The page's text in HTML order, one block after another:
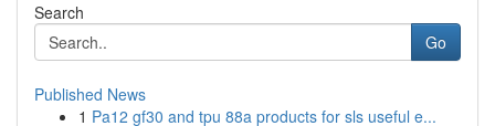
Search
Go
Published News
1 Pa12 gf30 and tpu 88a products for sls useful e...